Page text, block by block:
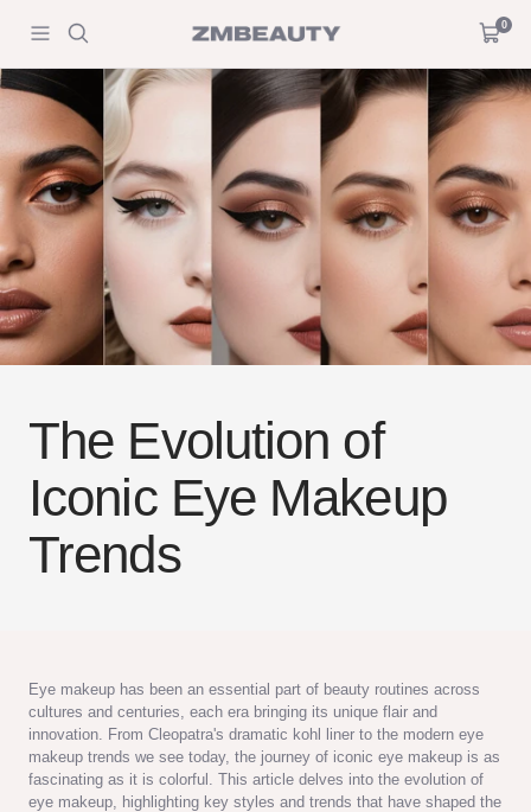
Navigation
ZM
Cart0
The Evolution of
Iconic Eye Makeup
Trends
Eye makeup has been an essential part of beauty routines across
cultures and centuries, each era bringing its unique flair and
innovation. From Cleopatra's dramatic kohl liner to the modern eye
makeup trends we see today, the journey of iconic eye makeup is as
fascinating as it is colorful. This article delves into the evolution of
eye makeup, highlighting key styles and trends that have shaped the